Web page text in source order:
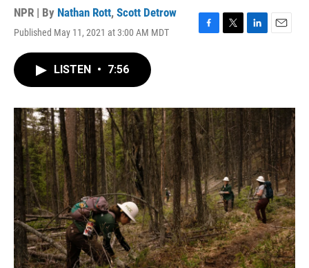
NPR | By Nathan Rott, Scott Detrow
Published May 11, 2021 at 3:00 AM MDT
F
o
k
T
r
L
I
n
E
LISTEN • 7:56